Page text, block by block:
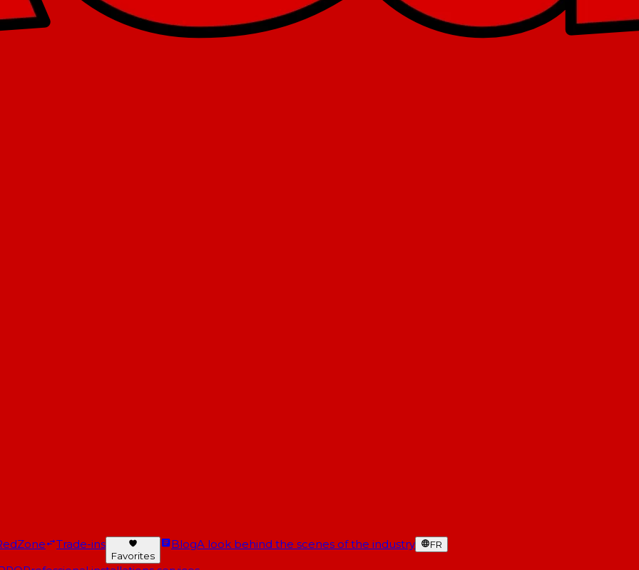
Trade-ins
Favorites
BlogA look behind the scenes of the industry FR